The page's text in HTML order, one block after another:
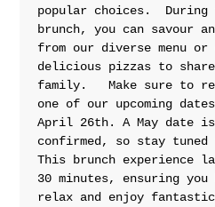
popular choices.
brunch, you can savour
from our diverse menu
delicious pizzas to
family.   Make sure to
one of our upcoming
April 26th. A May date
confirmed, so stay
This brunch experience
30 minutes, ensuring you
relax and enjoy